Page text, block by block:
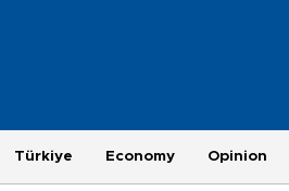
Türkiye Economy Opinion